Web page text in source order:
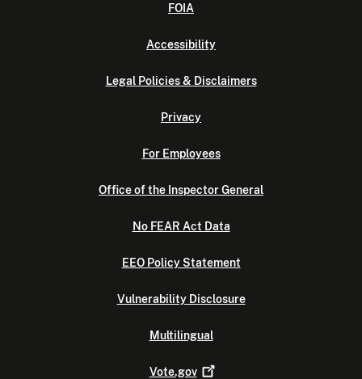
FOIA
Accessibility
Legal Policies & Disclaimers
Privacy
For Employees
Office of the Inspector General
No FEAR Act Data
EEO Policy Statement
Vulnerability Disclosure
Multilingual
Vote.gov